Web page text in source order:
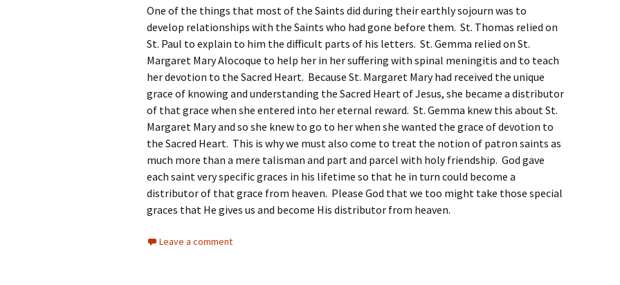
One of the things that most of the Saints did during their earthly sojourn was to
develop relationships with the Saints who had gone before them. St. Thomas relied on
St. Paul to explain to him the difficult parts of his letters. St. Gemma relied on St.
Margaret Mary Alocoque to help her in her suffering with spinal meningitis and to teach
her devotion to the Sacred Heart. Because St. Margaret Mary had received the unique
grace of knowing and understanding the Sacred Heart of Jesus, she became a distributor
of that grace when she entered into her eternal reward. St. Gemma knew this about St.
Margaret Mary and so she knew to go to her when she wanted the grace of devotion to
the Sacred Heart. This is why we must also come to treat the notion of patron saints as
much more than a mere talisman and part and parcel with holy friendship. God gave
each saint very specific graces in his lifetime so that he in turn could become a
distributor of that grace from heaven. Please God that we too might take those special
graces that He gives us and become His distributor from heaven.
Leave a comment